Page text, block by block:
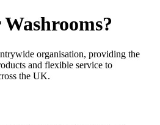
organisation, providing the
and flexible service to
the UK.